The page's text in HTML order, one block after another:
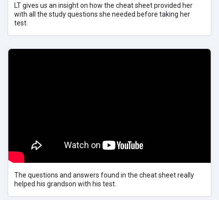
LT gives us an insight on how the cheat sheet provided her
with all the study questions she needed before taking her
test.
The questions and answers found in the cheat sheet really
helped his grandson with his test.